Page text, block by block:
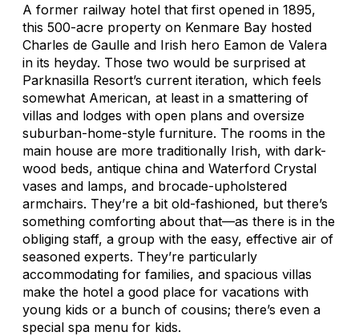
A former railway hotel that first opened in 1895,
this 500-acre property on Kenmare Bay hosted
Charles de Gaulle and Irish hero Eamon de Valera
in its heyday. Those two would be surprised at
Parknasilla Resort’s current iteration, which feels
somewhat American, at least in a smattering of
villas and lodges with open plans and oversize
suburban-home-style furniture. The rooms in the
main house are more traditionally Irish, with dark-
wood beds, antique china and Waterford Crystal
vases and lamps, and brocade-upholstered
armchairs. They’re a bit old-fashioned, but there’s
something comforting about that—as there is in the
obliging staff, a group with the easy, effective air of
seasoned experts. They’re particularly
accommodating for families, and spacious villas
make the hotel a good place for vacations with
young kids or a bunch of cousins; there’s even a
special spa menu for kids.